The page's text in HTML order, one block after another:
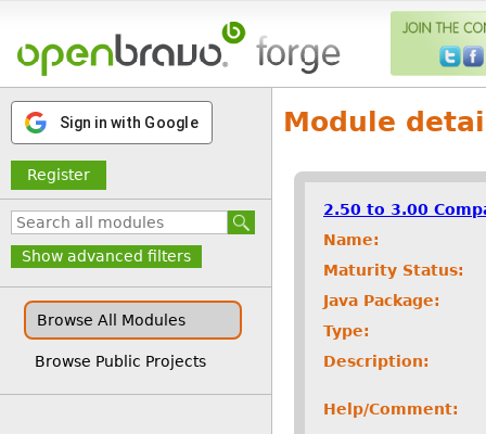
Sign in with Google
Register
Show advanced filters
Browse All Modules
Browse Public Projects
Module
2.50 to 3.00
Name:
Maturity Status:
Java Package:
Type:
Description:
Help/Comment: